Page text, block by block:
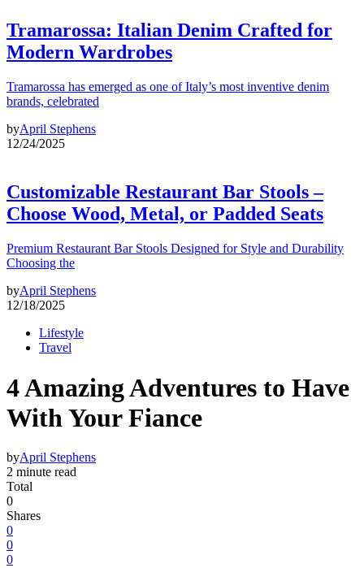
Tramarossa: Italian Denim Crafted for
Modern Wardrobes
Tramarossa has emerged as one of Italy’s most inventive denim
brands, celebrated
byApril Stephens
12/24/2025
Customizable Restaurant Bar Stools –
Choose Wood, Metal, or Padded Seats
Premium Restaurant Bar Stools Designed for Style and Durability
Choosing the
byApril Stephens
12/18/2025
Lifestyle
Travel
4 Amazing Adventures to Have
With Your Fiance
byApril Stephens
2 minute read
Total
0
Shares
0
0
0